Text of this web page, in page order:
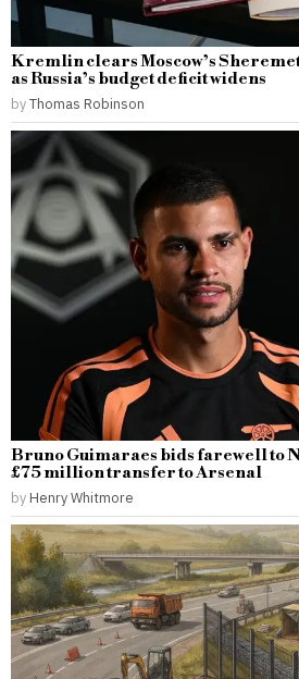
Kremlin clears Moscow’s
as Russia’s budget deficit widens
byThomas Robinson
Bruno Guimaraes bids farewell to
£75 million transfer to Arsenal
by Henry Whitmore